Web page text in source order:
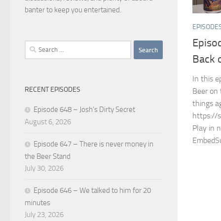
Back
In this
Beer
things
https://
Play in
banter to keep you entertained.
Search
for:
RECENT EPISODES
Episode 648 – Josh’s Dirty Secret
August 6, 2026
Episode 647 – There is never money in
the Beer Stand
July 30, 2026
Episode 646 – We talked to him for 20
minutes
July 23, 2026